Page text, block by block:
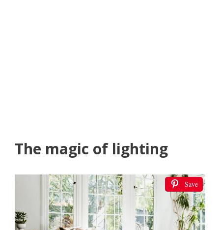
The magic of lighting
Save